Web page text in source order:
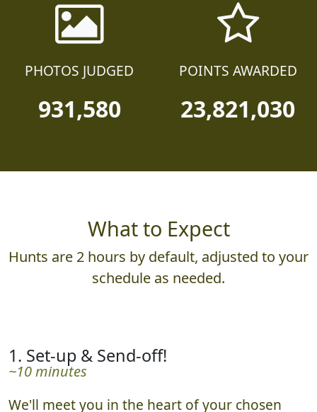
PHOTOS JUDGED
931,580
POINTS AWARDED
23,821,030
What to Expect
Hunts are 2 hours by default, adjusted to your
schedule as needed.
1. Set-up & Send-off!
~10 minutes
We'll meet you in the heart of your chosen